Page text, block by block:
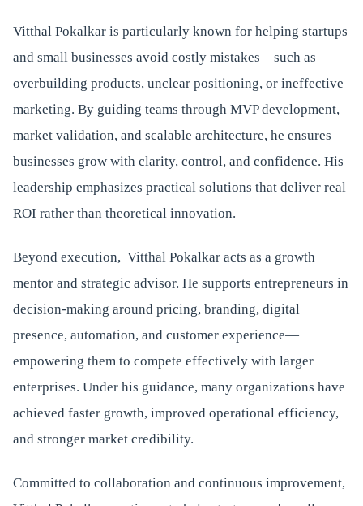
Vitthal Pokalkar is particularly known for helping startups
and small businesses avoid costly mistakes—such as
overbuilding products, unclear positioning, or ineffective
marketing. By guiding teams through MVP development,
market validation, and scalable architecture, he ensures
businesses grow with clarity, control, and confidence. His
leadership emphasizes practical solutions that deliver real
ROI rather than theoretical innovation.
Beyond execution, Vitthal Pokalkar acts as a growth
mentor and strategic advisor. He supports entrepreneurs in
decision-making around pricing, branding, digital
presence, automation, and customer experience—
empowering them to compete effectively with larger
enterprises. Under his guidance, many organizations have
achieved faster growth, improved operational efficiency,
and stronger market credibility.
Committed to collaboration and continuous improvement,